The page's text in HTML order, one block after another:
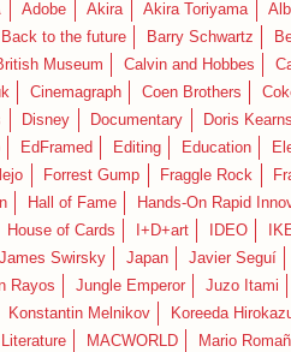
Adobe Akira Akira Toriyama
Back to the future Barry Schwartz
Museum Calvin and Hobbes
Cinemagraph Coen Brothers
Disney Documentary
Doris
EdFramed Editing Education
Forrest Gump Fraggle Rock
Hall of Fame
Hands-On Rapid
House of Cards I+D+art IDEO
James Swirsky Japan
Javier Seguí
Rayos Jungle Emperor
Juzo Itami
Konstantin Melnikov
Koreeda
Literature MACWORLD
Mario